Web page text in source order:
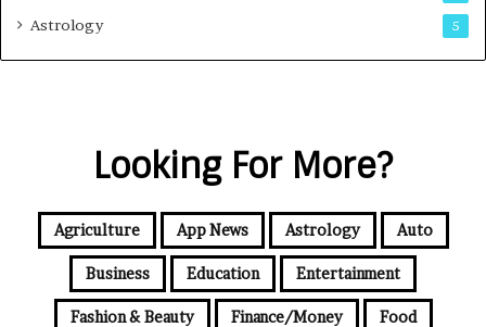
Astrology 5
Looking For More?
Agriculture App News Astrology Auto
Business Education Entertainment
Fashion & Beauty Finance/Money Food